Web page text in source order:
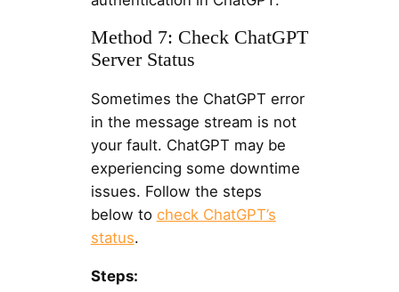
Method 7: Check ChatGPT
Server Status
Sometimes the ChatGPT error
in the message stream is not
your fault. ChatGPT may be
experiencing some downtime
issues. Follow the steps
below to check ChatGPT’s
status.
Steps: